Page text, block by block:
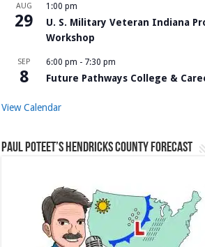
AUG
29
1:00 pm
U. S. Military Veteran Indiana
Workshop
SEP
8
6:00 pm - 7:30 pm
Future Pathways College &
View Calendar
Paul Poteet’s Hendricks County Forecast